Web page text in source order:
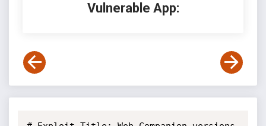
Vulnerable App: